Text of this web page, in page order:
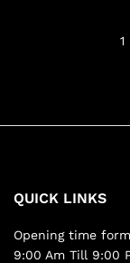
1
QUICK LINKS
Opening time
9:00 Am Till 9:00